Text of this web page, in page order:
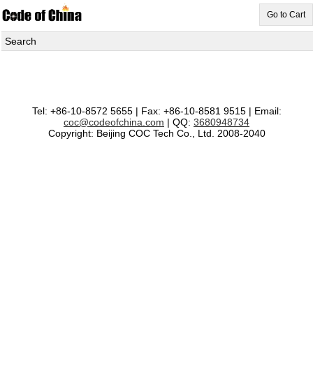
Go to Cart
Search
Tel: +86-10-8572 5655 | Fax: +86-10-8581 9515 | Email:
coc@codeofchina.com | QQ: 3680948734
Copyright: Beijing COC Tech Co., Ltd. 2008-2040